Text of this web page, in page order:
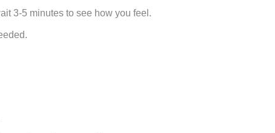
3-5 minutes to see how you feel.